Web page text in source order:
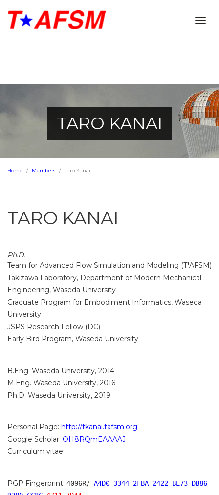
TARO KANAI
Home Members Taro Kanai
TARO KANAI
Ph.D.
Team for Advanced Flow Simulation and Modeling (T*AFSM)
Takizawa Laboratory, Department of Modern Mechanical
Engineering, Waseda University
Graduate Program for Embodiment Informatics, Waseda
University
JSPS Research Fellow (DC)
Early Bird Program, Waseda University
B.Eng. Waseda University, 2014
M.Eng. Waseda University, 2016
Ph.D. Waseda University, 2019
Personal Page: http://tkanai.tafsm.org
Google Scholar: OH8RQmEAAAAJ
Curriculum vitae:
PGP Fingerprint: 4096R/ A4D0 3344 2FBA 2422 BE73 DB86